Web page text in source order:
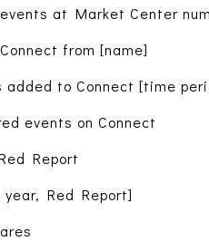
at Market Center
from [name]
added to Connect [time
events on Connect
Report
Red Report]